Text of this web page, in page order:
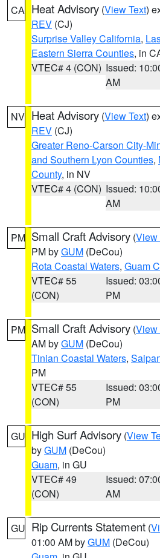
CA Heat Advisory (View Text)
REV (CJ)
Surprise Valley California,
Eastern Sierra Counties, in
VTEC# 4 (CON) Issued:
AM
NV Heat Advisory (View Text)
REV (CJ)
Greater Reno-Carson City-
and Southern Lyon Counties,
County, in NV
VTEC# 4 (CON) Issued:
AM
PM Small Craft Advisory (View
PM byGUM (DeCou)
Rota Coastal Waters, Guam
VTEC# 55
(CON)
Issued:
PM
PM Small Craft Advisory (View
AM byGUM (DeCou)
Tinian Coastal Waters,
PM
VTEC# 55
(CON)
Issued:
PM
GU High Surf Advisory (View
byGUM (DeCou)
Guam, in GU
VTEC# 49
(CON)
Issued:
AM
GU Rip Currents Statement (
01:00 AM byGUM (DeCou)